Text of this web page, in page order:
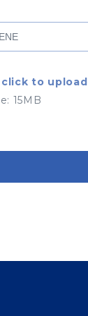
to upload
15MB